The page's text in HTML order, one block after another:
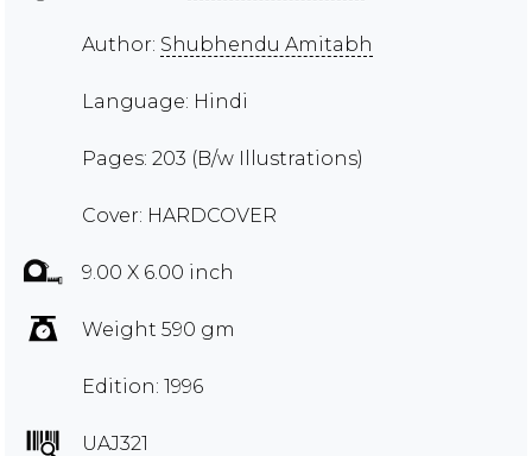
Author: Shubhendu Amitabh
Language: Hindi
Pages: 203 (B/w Illustrations)
Cover: HARDCOVER
9.00 X 6.00 inch
Weight 590 gm
Edition: 1996
UAJ321